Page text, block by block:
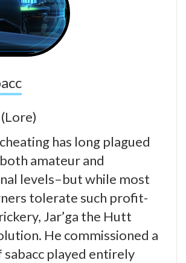
(Lore)
has long plagued
amateur and
levels–but while most
tolerate such profit-
Jar’ga the Hutt
He commissioned a
played entirely